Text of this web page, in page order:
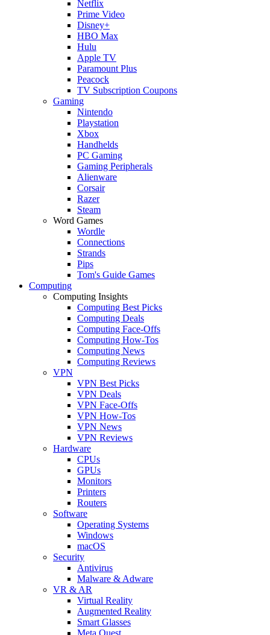
Netflix
Prime Video
Disney+
HBO Max
Hulu
Apple TV
Paramount Plus
Peacock
TV Subscription Coupons
Gaming
Nintendo
Playstation
Xbox
Handhelds
PC Gaming
Gaming Peripherals
Alienware
Corsair
Razer
Steam
Word Games
Wordle
Connections
Strands
Pips
Tom's Guide Games
Computing
Computing Insights
Computing Best Picks
Computing Deals
Computing Face-Offs
Computing How-Tos
Computing News
Computing Reviews
VPN
VPN Best Picks
VPN Deals
VPN Face-Offs
VPN How-Tos
VPN News
VPN Reviews
Hardware
CPUs
GPUs
Monitors
Printers
Routers
Software
Operating Systems
Windows
macOS
Security
Antivirus
Malware & Adware
VR & AR
Virtual Reality
Augmented Reality
Smart Glasses
Meta Quest